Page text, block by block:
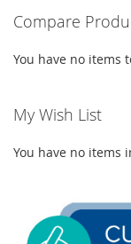
Compare
You have no items
My Wish List
You have no items